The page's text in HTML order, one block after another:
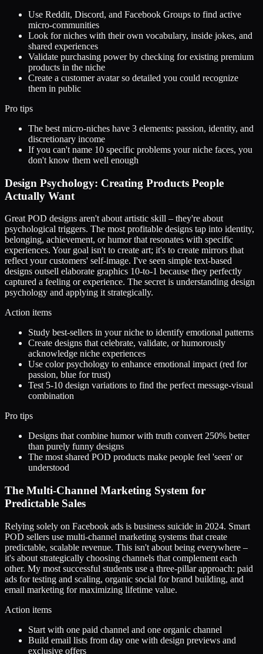
Use Reddit, Discord, and Facebook Groups to find active
micro-communities
Look for niches with their own vocabulary, inside jokes, and
shared experiences
Validate purchasing power by checking for existing premium
products in the niche
Create a customer avatar so detailed you could recognize
them in public
Pro tips
The best micro-niches have 3 elements: passion, identity, and
discretionary income
If you can't name 10 specific problems your niche faces, you
don't know them well enough
Design Psychology: Creating Products People
Actually Want
Great POD designs aren't about artistic skill – they're about
psychological triggers. The most profitable designs tap into identity,
belonging, achievement, or humor that resonates with specific
experiences. Your goal isn't to create art; it's to create mirrors that
reflect your customers' self-image. I've seen simple text-based
designs outsell elaborate graphics 10-to-1 because they perfectly
captured a feeling or experience. The secret is understanding design
psychology and applying it strategically.
Action items
Study best-sellers in your niche to identify emotional patterns
Create designs that celebrate, validate, or humorously
acknowledge niche experiences
Use color psychology to enhance emotional impact (red for
passion, blue for trust)
Test 5-10 design variations to find the perfect message-visual
combination
Pro tips
Designs that combine humor with truth convert 250% better
than purely funny designs
The most shared POD products make people feel 'seen' or
understood
The Multi-Channel Marketing System for
Predictable Sales
Relying solely on Facebook ads is business suicide in 2024. Smart
POD sellers use multi-channel marketing systems that create
predictable, scalable revenue. This isn't about being everywhere –
it's about strategically choosing channels that complement each
other. My most successful students use a three-pillar approach: paid
ads for testing and scaling, organic social for brand building, and
email marketing for maximizing lifetime value.
Action items
Start with one paid channel and one organic channel
Build email lists from day one with design previews and
exclusive offers